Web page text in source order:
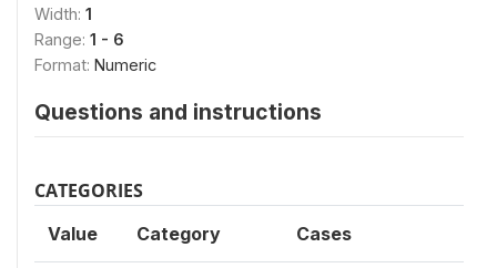
Width: 1
Range: 1 - 6
Format: Numeric
Questions and instructions
CATEGORIES
Value Category Cases